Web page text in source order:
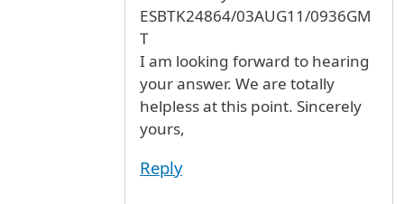
ESBTK24864/03AUG11/0936GM
T
I am looking forward to hearing
your answer. We are totally
helpless at this point. Sincerely
yours,
Reply